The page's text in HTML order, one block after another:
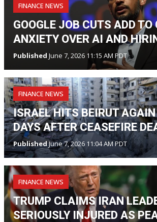
FINANCE NEWS
GOOGLE JOB CUTS ADD TO
ANXIETY OVER AI AND
Published June 7, 2026 11:15 AM PDT
FINANCE NEWS
ISRAEL HITS BEIRUT
DAYS AFTER CEASEFIRE
PublishedJune 7, 2026 11:04 AM PDT
FINANCE NEWS
TRUMP CLAIMS IRAN
SERIOUSLY INJURED AS